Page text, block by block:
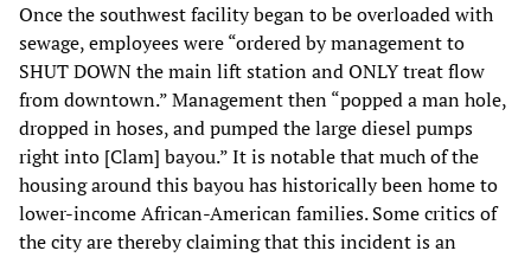
Once the southwest facility began to be overloaded with
sewage, employees were “ordered by management to
SHUT DOWN the main lift station and ONLY treat flow
from downtown.” Management then “popped a man hole,
dropped in hoses, and pumped the large diesel pumps
right into [Clam] bayou.” It is notable that much of the
housing around this bayou has historically been home to
lower-income African-American families. Some critics of
the city are thereby claiming that this incident is an